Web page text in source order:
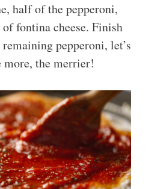
half of the pepperoni,
of fontina cheese. Finish
pepperoni, let’s
more, the merrier!